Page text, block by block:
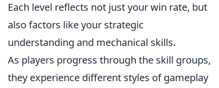
Each level reflects not just your win rate, but
also factors like your strategic
understanding and mechanical skills.
As players progress through the skill groups,
they experience different styles of gameplay